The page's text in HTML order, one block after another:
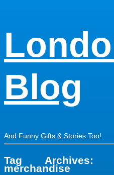
Blog
And Funny Gifts & Stories Too!
Tag Archives:
merchandise